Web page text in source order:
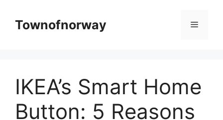
contentTownofnorway Menu
IKEA’s Smart Home
Button: 5 Reasons